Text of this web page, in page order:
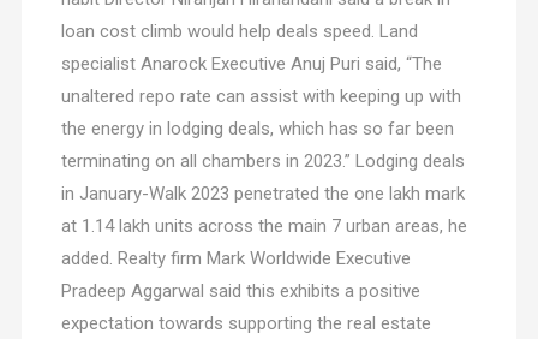
loan cost climb would help deals speed. Land
specialist Anarock Executive Anuj Puri said, “The
unaltered repo rate can assist with keeping up with
the energy in lodging deals, which has so far been
terminating on all chambers in 2023.” Lodging deals
in January-Walk 2023 penetrated the one lakh mark
at 1.14 lakh units across the main 7 urban areas, he
added. Realty firm Mark Worldwide Executive
Pradeep Aggarwal said this exhibits a positive
expectation towards supporting the real estate